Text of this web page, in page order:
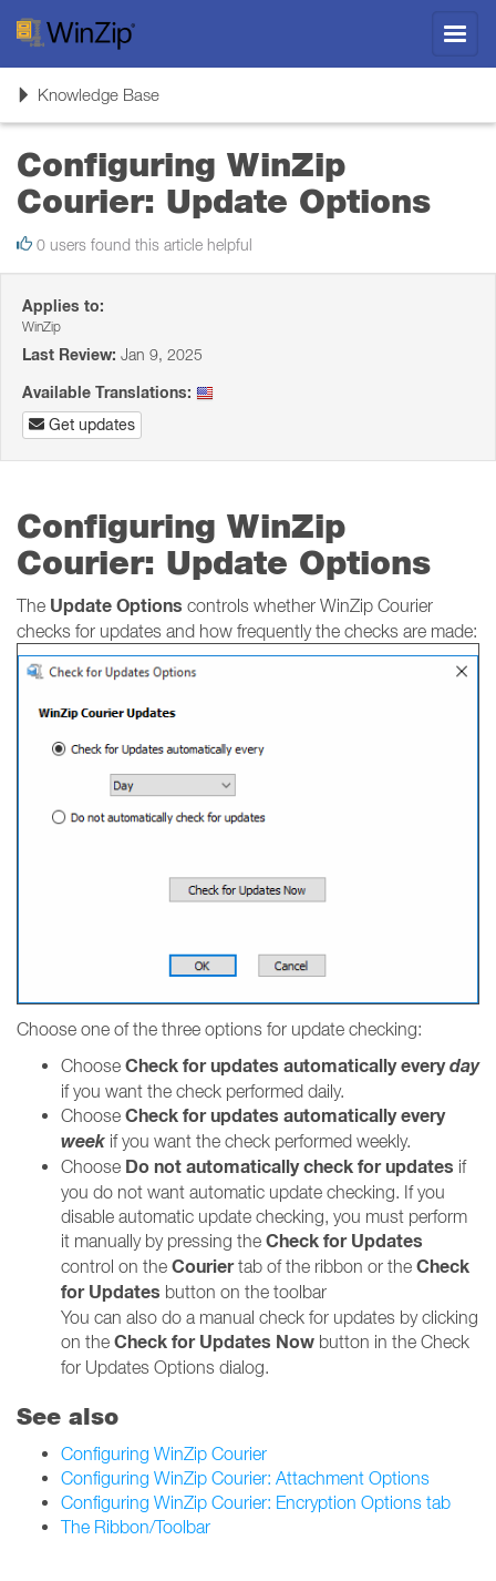
ToggleKnowledge Base
Configuring WinZip
Courier: Update Options
0 users found this article helpful
Applies to:
WinZip
Last Review: Jan 9, 2025
Available Translations:
Get updates
Configuring WinZip
Courier: Update Options
The Update Options controls whether WinZip Courier
checks for updates and how frequently the checks are made:
Choose one of the three options for update checking:
Choose Check for updates automatically everyday
if you want the check performed daily.
Choose Check for updates automatically every
week if you want the check performed weekly.
Choose Do not automatically check for updates if
you do not want automatic update checking. If you
disable automatic update checking, you must perform
it manually by pressing the Check for Updates
control on the Couriertab of the ribbon or the Check
for Updates button on the toolbar
You can also do a manual check for updates by clicking
on the Check for Updates Now button in the Check
for Updates Options dialog.
See also
Configuring WinZip Courier
Configuring WinZip Courier: Attachment Options
Configuring WinZip Courier: Encryption Options tab
The Ribbon/Toolbar